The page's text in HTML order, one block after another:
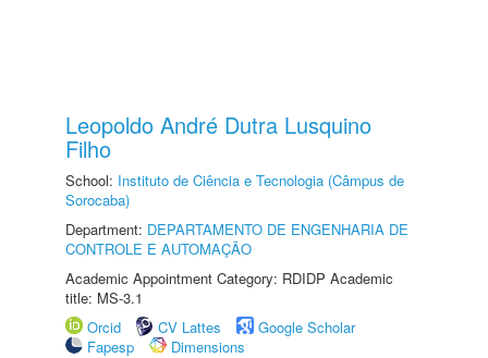
Leopoldo André Dutra Lusquino
Filho
School: Instituto de Ciência e Tecnologia (Câmpus de
Sorocaba)
Department: DEPARTAMENTO DE ENGENHARIA DE
CONTROLE E AUTOMAÇÃO
Academic Appointment Category: RDIDP Academic
title: MS-3.1
Orcid
CV Lattes
Google Scholar
Fapesp
Dimensions